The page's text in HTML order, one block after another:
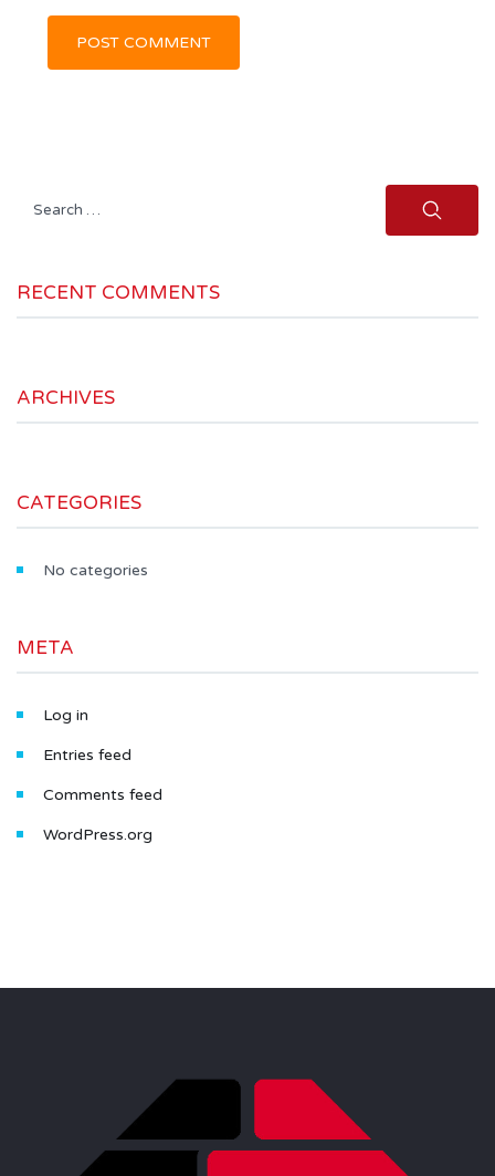
Search
RECENT COMMENTS
ARCHIVES
CATEGORIES
No categories
META
Log in
Entries feed
Comments feed
WordPress.org